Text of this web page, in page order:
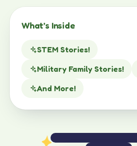
What’s Inside
STEM Stories!
Military Family Stories!
And More!